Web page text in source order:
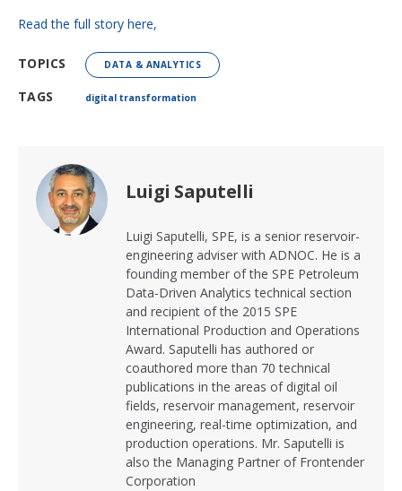
Read the full story here,
TOPICS DATA & ANALYTICS
TAGS digital transformation
Luigi Saputelli
Luigi Saputelli, SPE, is a senior reservoir-
engineering adviser with ADNOC. He is a
founding member of the SPE Petroleum
Data-Driven Analytics technical section
and recipient of the 2015 SPE
International Production and Operations
Award. Saputelli has authored or
coauthored more than 70 technical
publications in the areas of digital oil
fields, reservoir management, reservoir
engineering, real-time optimization, and
production operations. Mr. Saputelli is
also the Managing Partner of Frontender
Corporation